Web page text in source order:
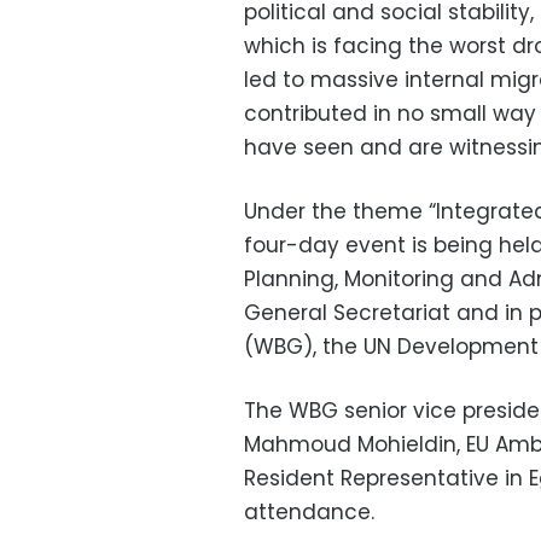
political and social
which is facing the worst
led to massive internal
contributed in no small
have seen and are
Under the theme
four-day event is being
Planning, Monitoring and
General Secretariat and in
(WBG), the UN
The WBG senior vice
Mahmoud Mohieldin, EU
Resident Representative in
attendance.